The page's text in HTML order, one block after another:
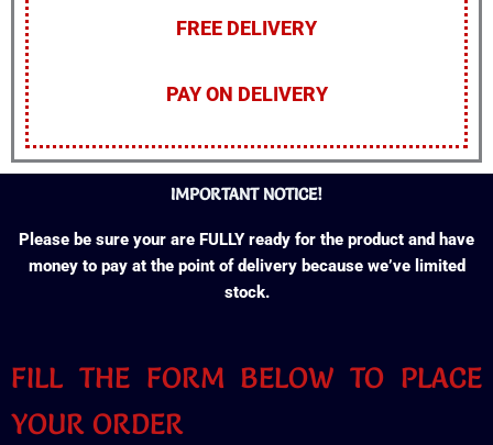
FREE DELIVERY
PAY ON DELIVERY
IMPORTANT NOTICE!
Please be sure your are FULLY ready for the product and have
money to pay at the point of delivery because we’ve limited
stock.
FILL THE FORM BELOW TO PLACE
YOUR ORDER